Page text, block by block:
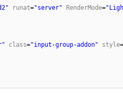
runat="server" RenderMode=
class="input-group-addon" style=